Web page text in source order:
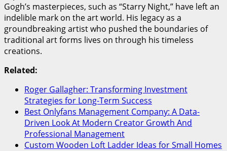
Gogh’s masterpieces, such as “Starry Night,” have left an
indelible mark on the art world. His legacy as a
groundbreaking artist who pushed the boundaries of
traditional art forms lives on through his timeless
creations.
Related:
Roger Gallagher: Transforming Investment
Strategies for Long-Term Success
Best Onlyfans Management Company: A Data-
Driven Look At Modern Creator Growth And
Professional Management
Custom Wooden Loft Ladder Ideas for Small Homes